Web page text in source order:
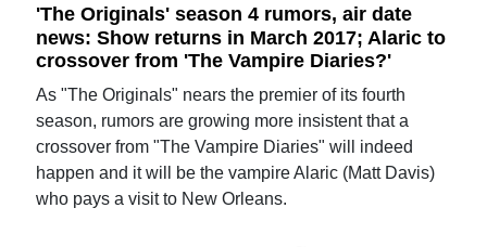
'The Originals' season 4 rumors, air date
news: Show returns in March 2017; Alaric to
crossover from 'The Vampire Diaries?'
As "The Originals" nears the premier of its fourth
season, rumors are growing more insistent that a
crossover from "The Vampire Diaries" will indeed
happen and it will be the vampire Alaric (Matt Davis)
who pays a visit to New Orleans.